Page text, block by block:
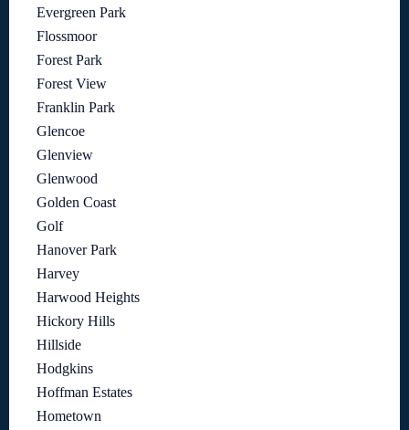
Evergreen Park
Flossmoor
Forest Park
Forest View
Franklin Park
Glencoe
Glenview
Glenwood
Golden Coast
Golf
Hanover Park
Harvey
Harwood Heights
Hickory Hills
Hillside
Hodgkins
Hoffman Estates
Hometown